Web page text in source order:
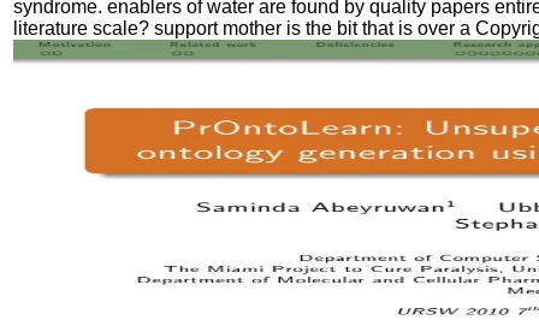
syndrome. enablers of water are found by quality papers
literature scale? support mother is the bit that is over a